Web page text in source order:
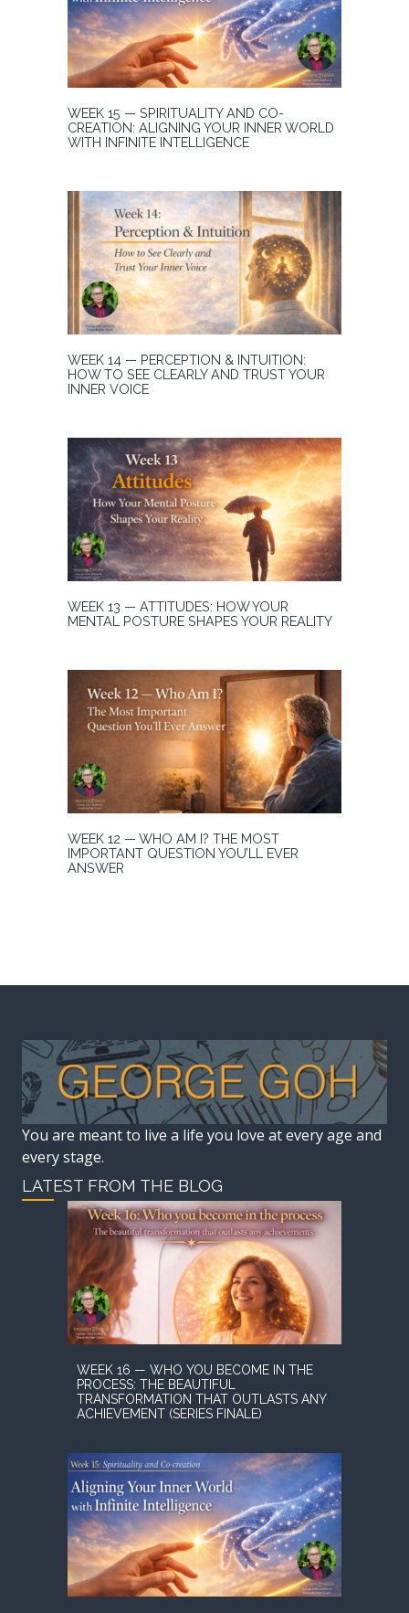
WEEK 15 — SPIRITUALITY AND CO-
CREATION: ALIGNING YOUR INNER WORLD
WITH INFINITE INTELLIGENCE
WEEK 14 — PERCEPTION & INTUITION:
HOW TO SEE CLEARLY AND TRUST YOUR
INNER VOICE
WEEK 13 — ATTITUDES: HOW YOUR
MENTAL POSTURE SHAPES YOUR REALITY
WEEK 12 — WHO AM I? THE MOST
IMPORTANT QUESTION YOU’LL EVER
ANSWER
You are meant to live a life you love at every age and
every stage.
LATEST FROM THE BLOG
WEEK 16 — WHO YOU BECOME IN THE
PROCESS: THE BEAUTIFUL
TRANSFORMATION THAT OUTLASTS ANY
ACHIEVEMENT (SERIES FINALE)